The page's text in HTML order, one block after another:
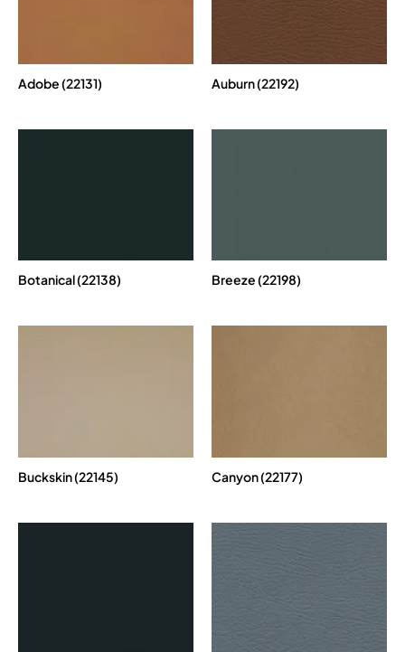
Adobe (22131) Auburn (22192)
Botanical (22138) Breeze (22198)
Buckskin (22145) Canyon (22177)